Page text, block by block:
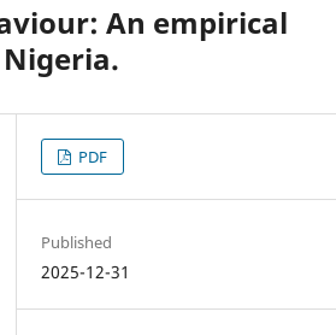
An empirical
PDF
Published
2025-12-31